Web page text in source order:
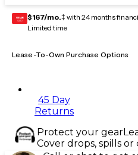
GEAR
CARD $167/mo.‡ with 24 months
Limited time
Lease-To-Own Purchase Options
45 Day
Returns
Protect your gear
Cover drops, spills